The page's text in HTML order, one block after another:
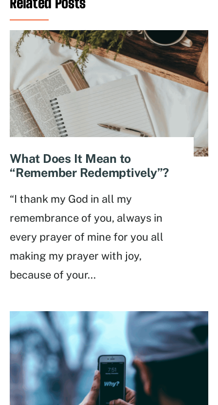
What Does It Mean to
“Remember Redemptively”?
“I thank my God in all my
remembrance of you, always in
every prayer of mine for you all
making my prayer with joy,
because of your...